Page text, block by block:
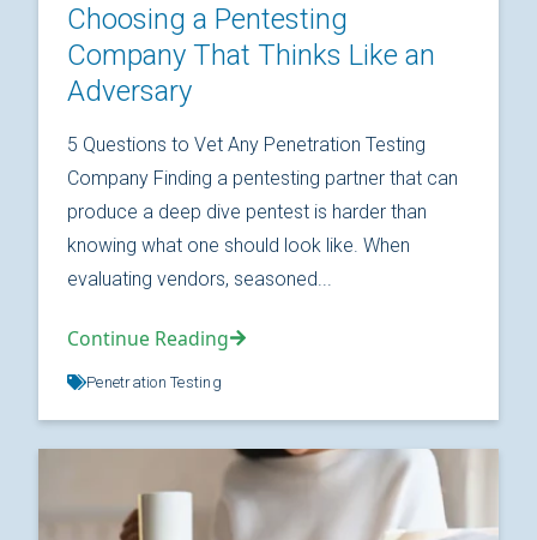
Choosing a Pentesting
Company That Thinks Like an
Adversary
5 Questions to Vet Any Penetration Testing
Company Finding a pentesting partner that can
produce a deep dive pentest is harder than
knowing what one should look like. When
evaluating vendors, seasoned...
Continue Reading
Penetration Testing